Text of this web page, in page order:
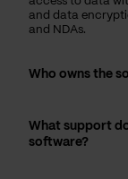
and data
and NDAs.
Who owns the
What support
software?